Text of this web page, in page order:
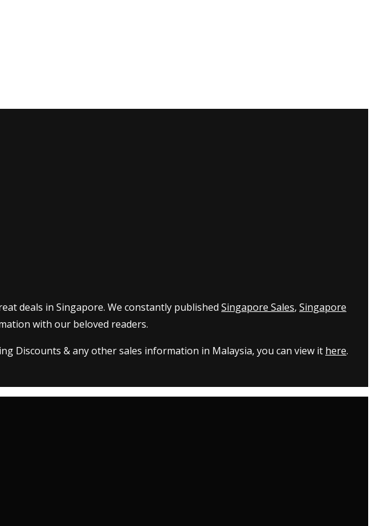
deals in Singapore. We constantly published Singapore Sales, Singapore
with our beloved readers.
Discounts & any other sales information in Malaysia, you can view it here.